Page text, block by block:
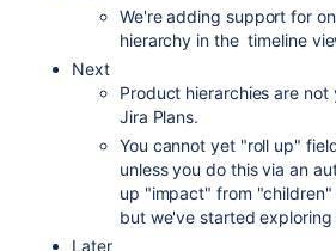
We're adding support for
hierarchy in the timeline
Next
Product hierarchies are
Jira Plans.
You cannot yet "roll up"
unless you do this via an
up "impact" from
but we've started exploring
Later